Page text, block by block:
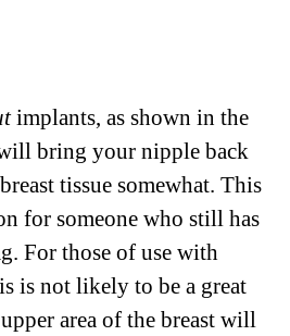
implants, as shown in the
bring your nipple back
tissue somewhat. This
for someone who still has
For those of use with
is not likely to be a great
area of the breast will